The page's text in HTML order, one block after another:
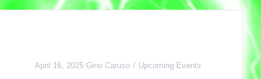
April 16, 2025 Gino Caruso Upcoming Events